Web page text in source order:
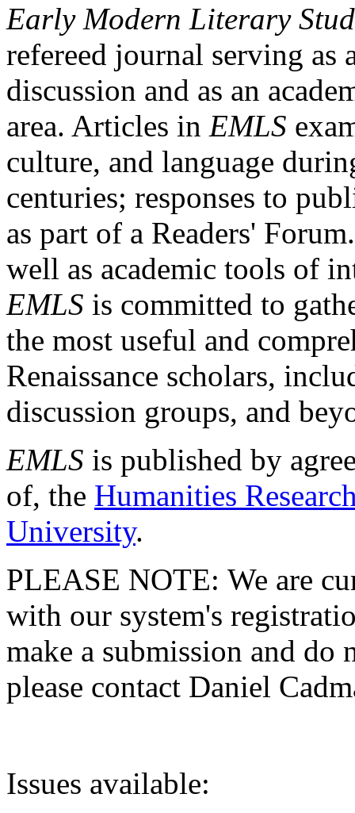
Early Modern Literary
refereed journal serving as
discussion and as an
area. Articles in EMLS
culture, and language
centuries; responses to
as part of a Readers'
well as academic tools of
EMLS is committed to
the most useful and
Renaissance scholars,
discussion groups, and
EMLS is published by
of, the Humanities
University.
PLEASE NOTE: We are
with our system's
make a submission and do
please contact Daniel
Issues available: